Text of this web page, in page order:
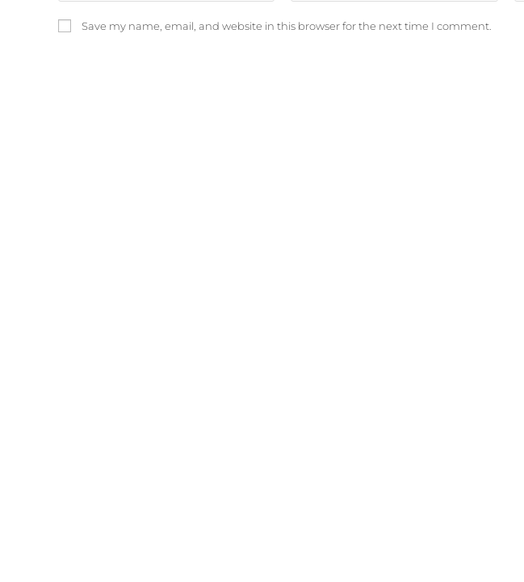
Save my name, email, and website in this browser for the next time I comment.